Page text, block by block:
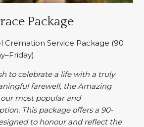
Package
Cremation Service Package (90
to celebrate a life with a truly
farewell, the Amazing
our most popular and
This package offers a 90-
to honour and reflect the